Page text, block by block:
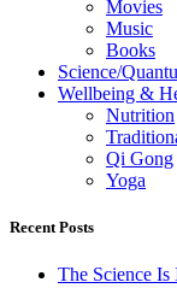
Movies
Music
Books
Science/
Wellbeing &
Nutrition
Qi Gong
Yoga
Recent Posts
The Science